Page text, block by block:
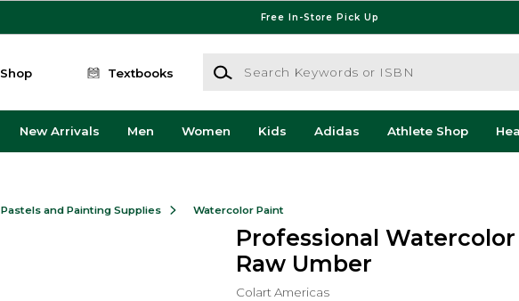
Free In-Store Pick Up
Shop Textbooks
Search Keywords or ISBN
New Arrivals Men Women Kids Adidas Athlete Shop
Pastels and Painting Supplies Watercolor Paint
Professional Watercolor
Raw Umber
Colart Americas